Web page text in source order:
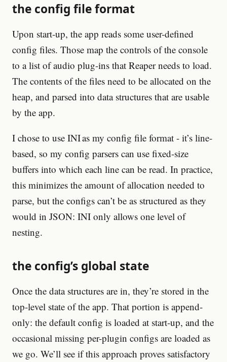
the config file format
Upon start-up, the app reads some user-defined
config files. Those map the controls of the console
to a list of audio plug-ins that Reaper needs to load.
The contents of the files need to be allocated on the
heap, and parsed into data structures that are usable
by the app.
I chose to use INI as my config file format - it’s line-
based, so my config parsers can use fixed-size
buffers into which each line can be read. In practice,
this minimizes the amount of allocation needed to
parse, but the configs can’t be as structured as they
would in JSON: INI only allows one level of
nesting.
the config’s global state
Once the data structures are in, they’re stored in the
top-level state of the app. That portion is append-
only: the default config is loaded at start-up, and the
occasional missing per-plugin configs are loaded as
we go. We’ll see if this approach proves satisfactory